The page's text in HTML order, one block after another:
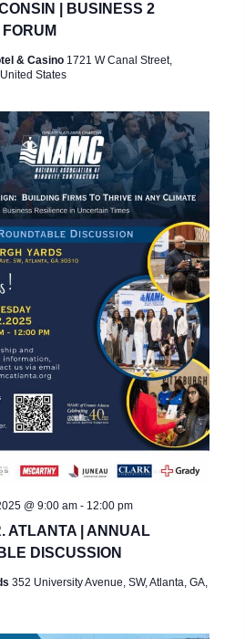
| BUSINESS 2
& Casino 1721 W Canal Street,
States
ATLANTA | ANNUAL
DISCUSSION
@ 9:00 am- 12:00 pm
352 University Avenue, SW, Atlanta, GA,